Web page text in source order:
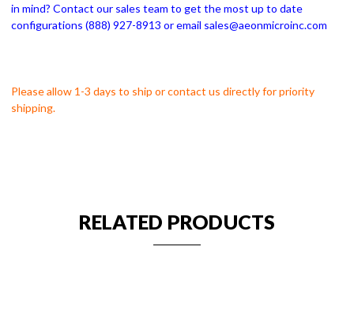
in mind? Contact our sales team to get the most up to date
configurations (888) 927-8913 or email sales@aeonmicroinc.com
Please allow 1-3 days to ship or contact us directly for priority
shipping.
RELATED PRODUCTS